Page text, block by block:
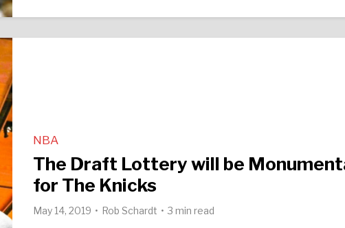
NBA
The Draft Lottery will be
for The Knicks
May 14, 2019 Rob Schardt 3 min read